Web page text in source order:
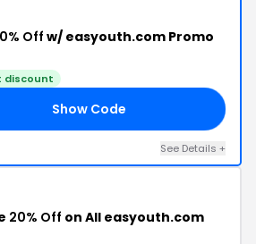
Offw/ easyouth.com Promo
discount
Show Code
See Details +
20% Off on All easyouth.com